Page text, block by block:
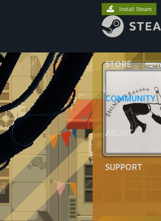
STORE
COMMUNITY
ABOUT
SUPPORT
Install Steam